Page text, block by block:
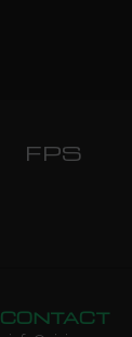
FPS
CONTACT